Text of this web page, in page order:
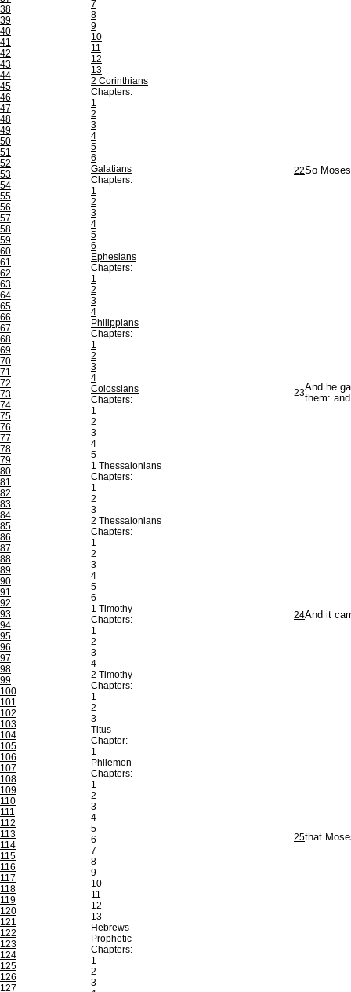
38
39
40
41
42
43
44
45
46
47
48
49
50
51
52
53
54
55
56
57
58
59
60
61
62
63
64
65
66
67
68
69
70
71
72
73
74
75
76
77
78
79
80
81
82
83
84
85
86
87
88
89
90
91
92
93
94
95
96
97
98
99
100
101
102
103
104
105
106
107
108
109
110
111
112
113
114
115
116
117
118
119
120
121
122
123
124
125
126
127
7
8
9
10
11
12
13
2 Corinthians
Chapters:
1
2
3
4
5
6
Galatians
Chapters:
1
2
3
4
5
6
Ephesians
Chapters:
1
2
3
4
Philippians
Chapters:
1
2
3
4
Colossians
Chapters:
1
2
3
4
5
1 Thessalonians
Chapters:
1
2
3
2 Thessalonians
Chapters:
1
2
3
4
5
6
1 Timothy
Chapters:
1
2
3
4
2 Timothy
Chapters:
1
2
3
Titus
Chapter:
1
Philemon
Chapters:
1
2
3
4
5
6
7
8
9
10
11
12
13
Hebrews
Prophetic
Chapters:
1
2
3
22So
23And he
them:
24And it
25that